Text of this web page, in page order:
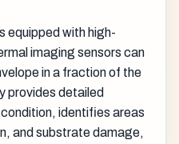
equipped with high-
imaging sensors can
in a fraction of the
provides detailed
identifies areas
and substrate damage,